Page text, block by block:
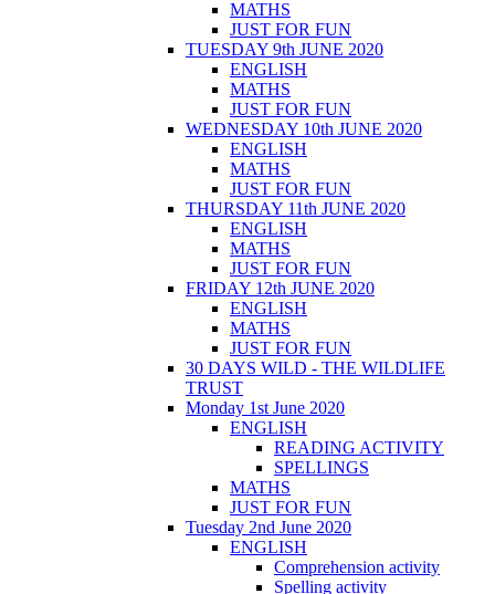
MATHS
JUST FOR FUN
TUESDAY 9th JUNE 2020
ENGLISH
MATHS
JUST FOR FUN
WEDNESDAY 10th JUNE 2020
ENGLISH
MATHS
JUST FOR FUN
THURSDAY 11th JUNE 2020
ENGLISH
MATHS
JUST FOR FUN
FRIDAY 12th JUNE 2020
ENGLISH
MATHS
JUST FOR FUN
30 DAYS WILD - THE WILDLIFE
TRUST
Monday 1st June 2020
ENGLISH
READING ACTIVITY
SPELLINGS
MATHS
JUST FOR FUN
Tuesday 2nd June 2020
ENGLISH
Comprehension activity
Spelling activity